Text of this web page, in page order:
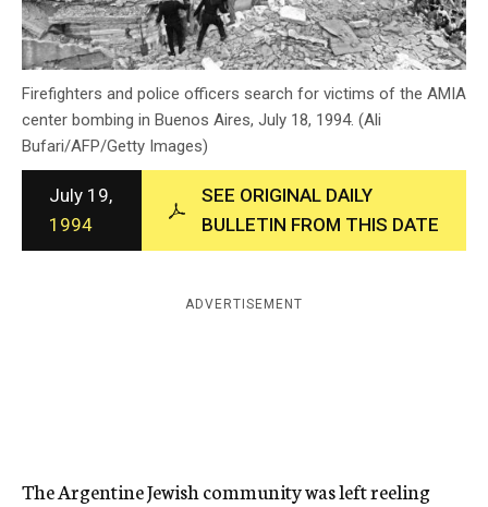
c
y
Firefighters and police officers search for victims of the AMIA
center bombing in Buenos Aires, July 18, 1994. (Ali
Bufari/AFP/Getty Images)
July 19,
1994
SEE ORIGINAL DAILY
BULLETIN FROM THIS DATE
ADVERTISEMENT
The Argentine Jewish community was left reeling